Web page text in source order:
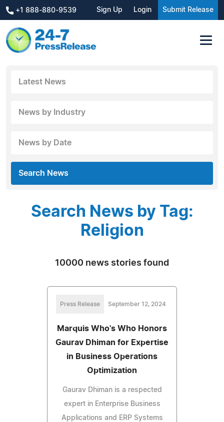
+1 888-880-9539 Sign Up Login Submit Release
Latest News
News by Industry
News by Date
Search News
Search News by Tag:
Religion
10000 news stories found
Press Release September 12, 2024
Marquis Who's Who Honors
Gaurav Dhiman for Expertise
in Business Operations
Optimization
Gaurav Dhiman is a respected
expert in Enterprise Business
Applications and ERP Systems